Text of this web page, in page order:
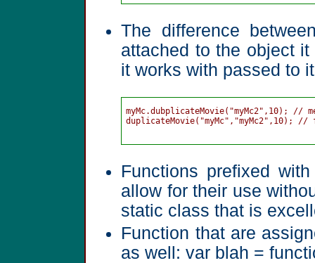
The difference
attached to the object
it works with passed to
myMc.dubplicateMovie("myMc2",10); //
duplicateMovie("myMc","myMc2",10); //
Functions prefixed
allow for their use
static class that is
Function that are
as well: var blah =